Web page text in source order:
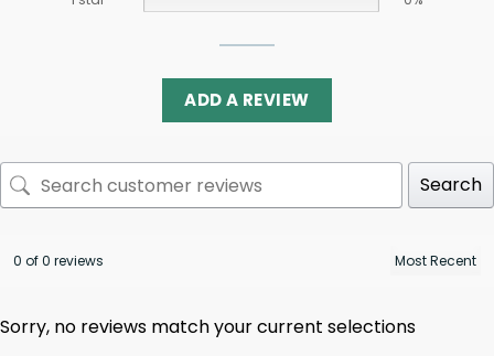
ADD A REVIEW
Search
0 of 0 reviews
Sorry, no reviews match your current selections